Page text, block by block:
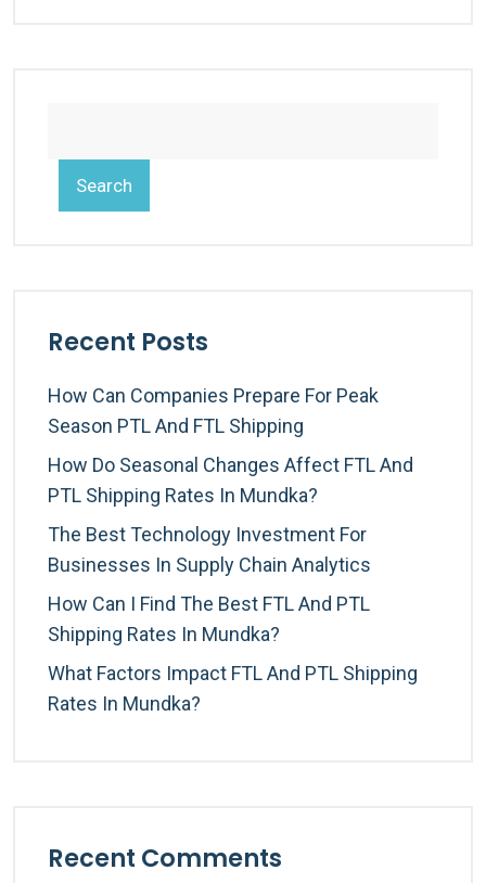
Search
Recent Posts
How Can Companies Prepare For Peak
Season PTL And FTL Shipping
How Do Seasonal Changes Affect FTL And
PTL Shipping Rates In Mundka?
The Best Technology Investment For
Businesses In Supply Chain Analytics
How Can I Find The Best FTL And PTL
Shipping Rates In Mundka?
What Factors Impact FTL And PTL Shipping
Rates In Mundka?
Recent Comments